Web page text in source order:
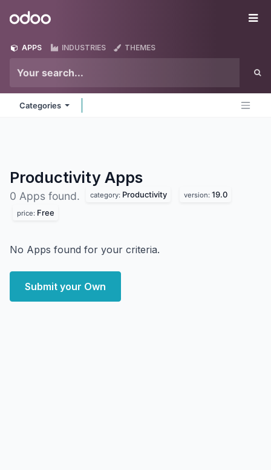
Odoo
APPS INDUSTRIES THEMES
Categories
Productivity Apps
0 Apps found. category: Productivity version: 19.0
price: Free
No Apps found for your criteria.
Submit your Own